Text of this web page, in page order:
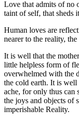
Love that admits of no
taint of self, that sheds
Human loves are
nearer to the reality,
It is well that the
little helpless form of
overwhelmed with the
the cold earth. It is well
ache, for only thus can
the joys and objects of
imperishable Reality.